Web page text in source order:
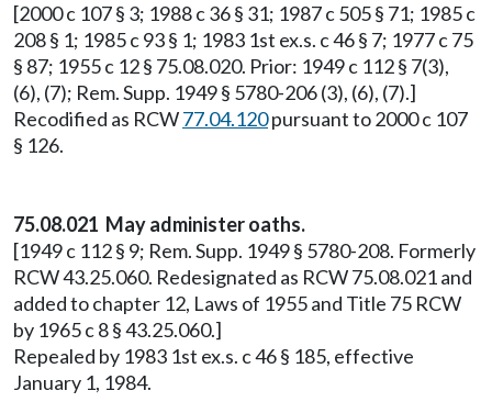
[2000 c 107 § 3; 1988 c 36 § 31; 1987 c 505 § 71; 1985 c
208 § 1; 1985 c 93 § 1; 1983 1st ex.s. c 46 § 7; 1977 c 75
§ 87; 1955 c 12 § 75.08.020. Prior: 1949 c 112 § 7(3),
(6), (7); Rem. Supp. 1949 § 5780-206 (3), (6), (7).]
Recodified as RCW77.04.120pursuant to 2000 c 107
§ 126.
75.08.021 May administer oaths.
[1949 c 112 § 9; Rem. Supp. 1949 § 5780-208. Formerly
RCW 43.25.060. Redesignated as RCW 75.08.021 and
added to chapter 12, Laws of 1955 and Title 75 RCW
by 1965 c 8 § 43.25.060.]
Repealed by 1983 1st ex.s. c 46 § 185, effective
January 1, 1984.